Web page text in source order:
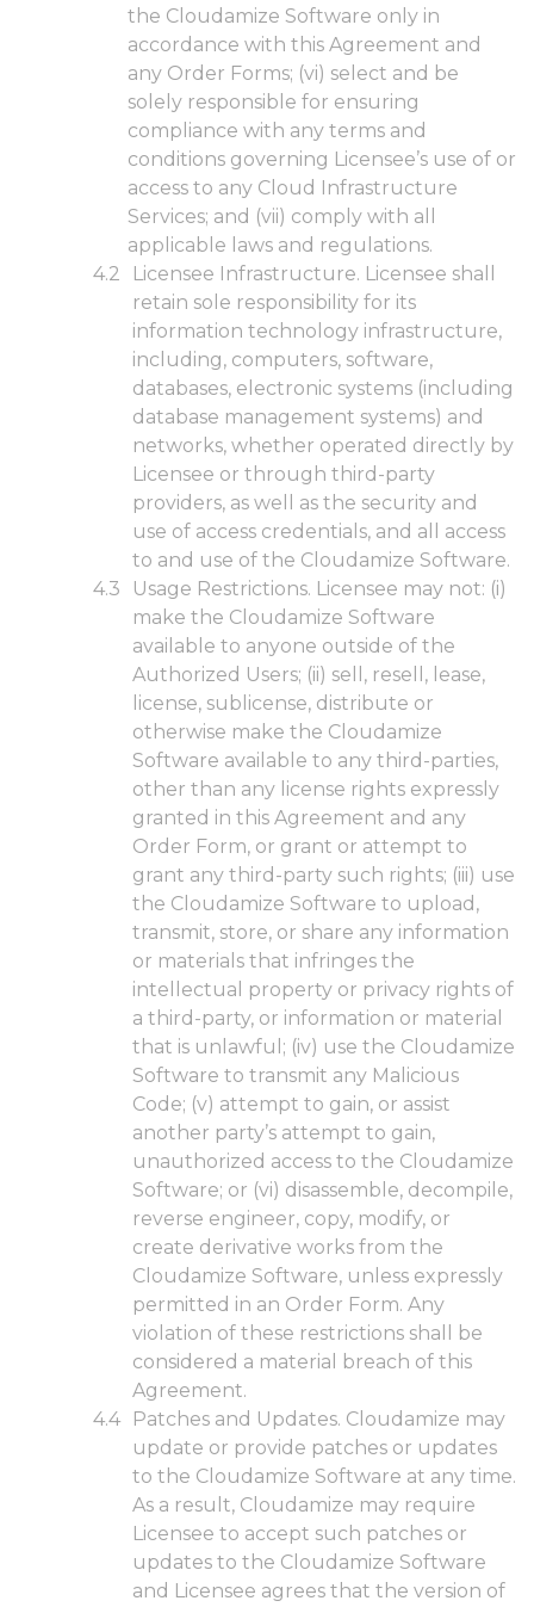
the Cloudamize Software only in
accordance with this Agreement and
any Order Forms; (vi) select and be
solely responsible for ensuring
compliance with any terms and
conditions governing Licensee’s use of or
access to any Cloud Infrastructure
Services; and (vii) comply with all
applicable laws and regulations.
Licensee Infrastructure. Licensee shall
retain sole responsibility for its
information technology infrastructure,
including, computers, software,
databases, electronic systems (including
database management systems) and
networks, whether operated directly by
Licensee or through third-party
providers, as well as the security and
use of access credentials, and all access
to and use of the Cloudamize Software.
Usage Restrictions. Licensee may not: (i)
make the Cloudamize Software
available to anyone outside of the
Authorized Users; (ii) sell, resell, lease,
license, sublicense, distribute or
otherwise make the Cloudamize
Software available to any third-parties,
other than any license rights expressly
granted in this Agreement and any
Order Form, or grant or attempt to
grant any third-party such rights; (iii) use
the Cloudamize Software to upload,
transmit, store, or share any information
or materials that infringes the
intellectual property or privacy rights of
a third-party, or information or material
that is unlawful; (iv) use the Cloudamize
Software to transmit any Malicious
Code; (v) attempt to gain, or assist
another party’s attempt to gain,
unauthorized access to the Cloudamize
Software; or (vi) disassemble, decompile,
reverse engineer, copy, modify, or
create derivative works from the
Cloudamize Software, unless expressly
permitted in an Order Form. Any
violation of these restrictions shall be
considered a material breach of this
Agreement.
Patches and Updates. Cloudamize may
update or provide patches or updates
to the Cloudamize Software at any time.
As a result, Cloudamize may require
Licensee to accept such patches or
updates to the Cloudamize Software
and Licensee agrees that the version of